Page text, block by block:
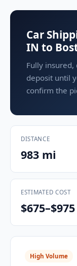
Car
IN to
Fully
deposit until
confirm the
DISTANCE
983 mi
ESTIMATED COST
$675–$975
High Volume